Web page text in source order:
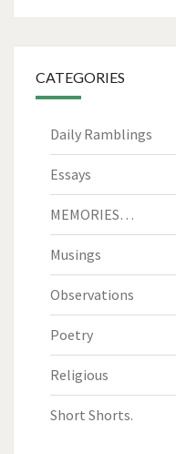
CATEGORIES
Daily Ramblings
Essays
MEMORIES…
Musings
Observations
Poetry
Religious
Short Shorts.